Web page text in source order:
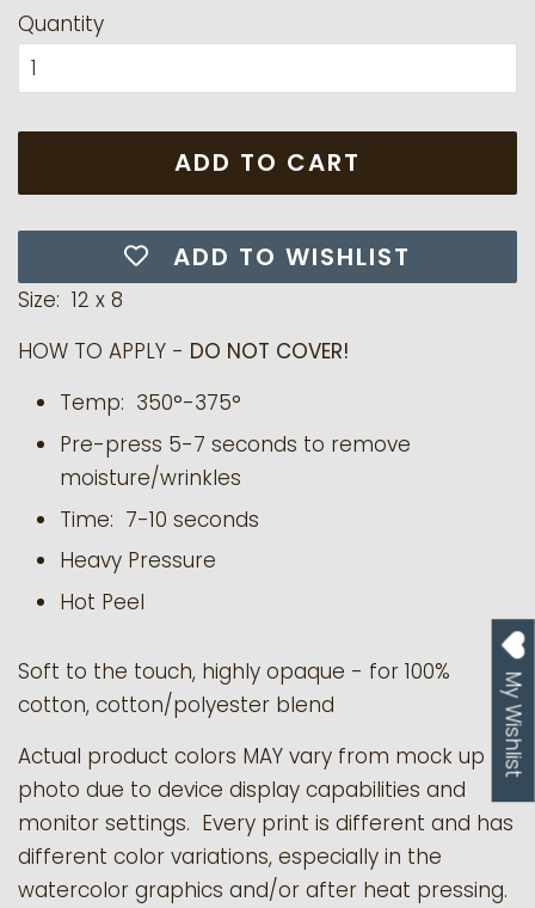
Quantity
ADD TO CART
ADD TO WISHLIST
Size: 12 x 8
HOW TO APPLY - DO NOT COVER!
Temp: 350°-375°
Pre-press 5-7 seconds to remove
moisture/wrinkles
Time: 7-10 seconds
Heavy Pressure
Hot Peel
Soft to the touch, highly opaque - for 100%
cotton, cotton/polyester blend
Actual product colors MAY vary from mock up
photo due to device display capabilities and
monitor settings. Every print is different and has
different color variations, especially in the
watercolor graphics and/or after heat pressing.
My Wishlist